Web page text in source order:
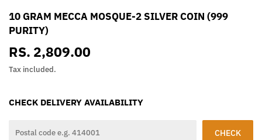
10 GRAM MECCA MOSQUE-2 SILVER COIN (999
PURITY)
RS. 2,809.00
Tax included.
CHECK DELIVERY AVAILABILITY
CHECK